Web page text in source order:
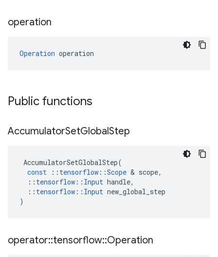
operation
Operation operation
Public functions
AccumulatorSetGlobalStep
AccumulatorSetGlobalStep(
const
:: tensorflow ::Scope & scope,
:: tensorflow :: Input handle,
:: tensorflow :: Input new_global_step
)
operator::tensorflow::Operation